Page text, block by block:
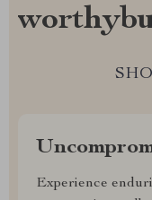
Experience